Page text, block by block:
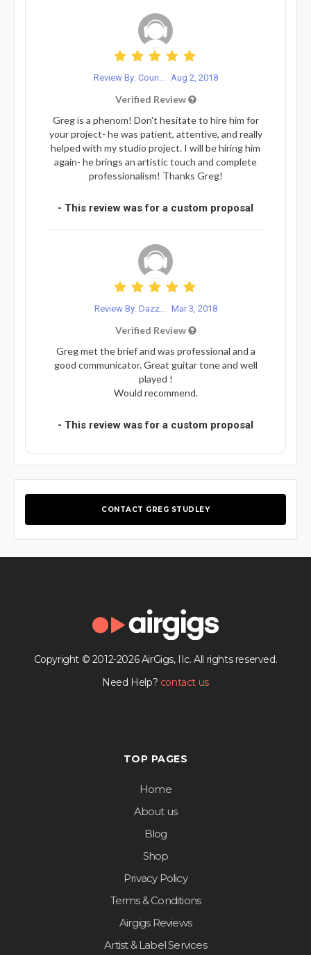
Review By: Coun... Aug 2, 2018
Verified Review
Greg is a phenom! Don't hesitate to hire him for
your project- he was patient, attentive, and really
helped with my studio project. I will be hiring him
again- he brings an artistic touch and complete
professionalism! Thanks Greg!
- This review was for a custom proposal
Review By: Dazz... Mar 3, 2018
Verified Review
Greg met the brief and was professional and a
good communicator. Great guitar tone and well
played !
Would recommend.
- This review was for a custom proposal
CONTACT GREG STUDLEY
Copyright © 2012-2026 AirGigs, IIc. All rights reserved.
Need Help? contact us
TOP PAGES
Home
About us
Blog
Shop
Privacy Policy
Terms & Conditions
Airgigs Reviews
Artist & Label Services